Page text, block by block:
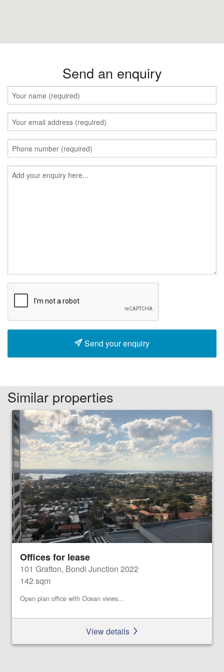
Send an enquiry
Send your enquiry
Similar properties
Offices for lease
101 Grafton, Bondi Junction 2022
142 sqm
Open plan office with Ocean views...
View details